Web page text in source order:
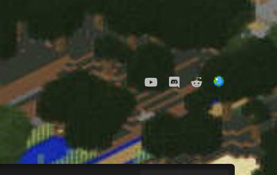
youtubeDiscordReddit